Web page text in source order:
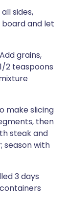
sides,
and let
grains,
2 teaspoons
make slicing
then
steak and
season with
3 days